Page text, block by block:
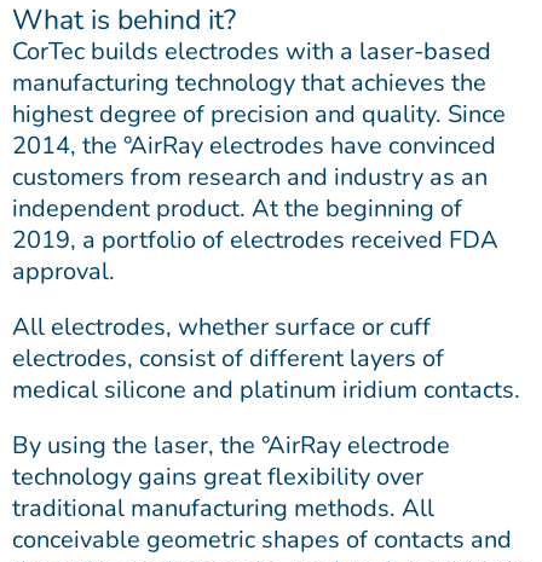
What is behind it?
CorTec builds electrodes with a laser-based
manufacturing technology that achieves the
highest degree of precision and quality. Since
2014, the °AirRay electrodes have convinced
customers from research and industry as an
independent product. At the beginning of
2019, a portfolio of electrodes received FDA
approval.
All electrodes, whether surface or cuff
electrodes, consist of different layers of
medical silicone and platinum iridium contacts.
By using the laser, the °AirRay electrode
technology gains great flexibility over
traditional manufacturing methods. All
conceivable geometric shapes of contacts and